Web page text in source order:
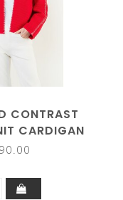
CONTRAST
CARDIGAN